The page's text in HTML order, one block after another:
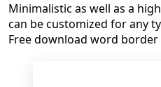
Minimalistic as well as a
can be customized for any
Free download word border